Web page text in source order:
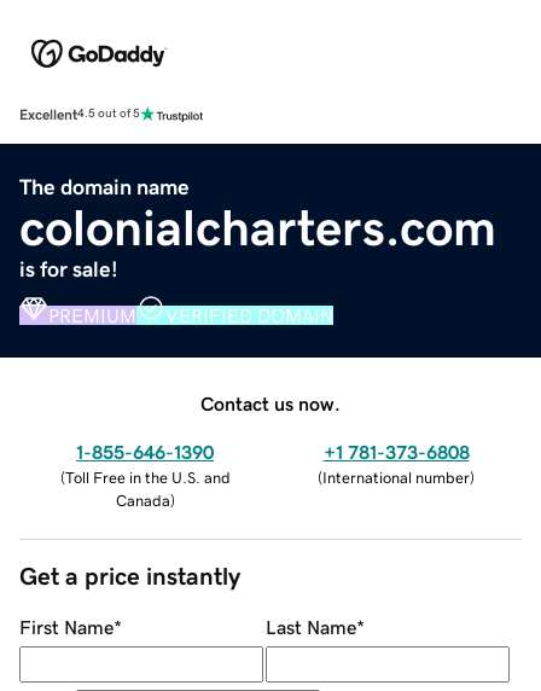
Excellent4.5 out of 5
The domain name
colonialcharters.com
is for sale!
PREMIUM VERIFIED DOMAIN
Contact us now.
1-855-646-1390
(Toll Free in the U.S. and
Canada)
+1 781-373-6808
(International number)
Get a price instantly
First Name* Last Name*